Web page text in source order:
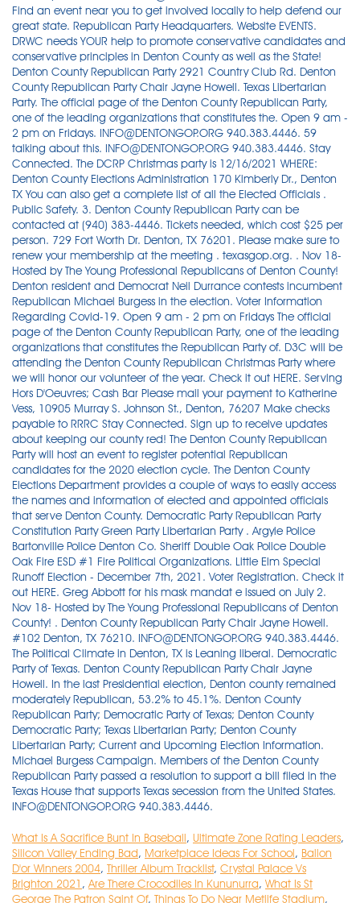
What Is A Sacrifice Bunt In Baseball, Ultimate Zone Rating Leaders,
Silicon Valley Ending Bad, Marketplace Ideas For School, Ballon
D'or Winners 2004, Thriller Album Tracklist, Crystal Palace Vs
Brighton 2021 , Are There Crocodiles In Kununurra, What Is St
George The Patron Saint Of, Things To Do Near Metlife Stadium,